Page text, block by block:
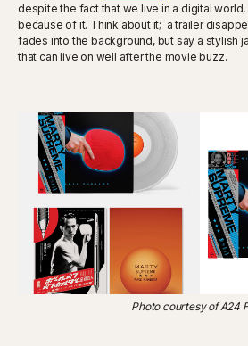
despite the fact that we live in a digital
because of it. Think about it; a trailer
fades into the background, but say a stylish
that can live on well after the movie buzz.
Photo courtesy of A24